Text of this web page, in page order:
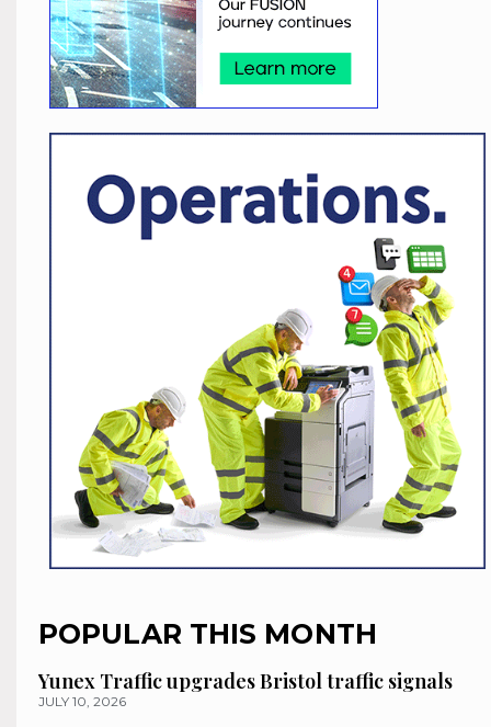
POPULAR THIS MONTH
Yunex Traffic upgrades Bristol traffic signals
JULY 10, 2026